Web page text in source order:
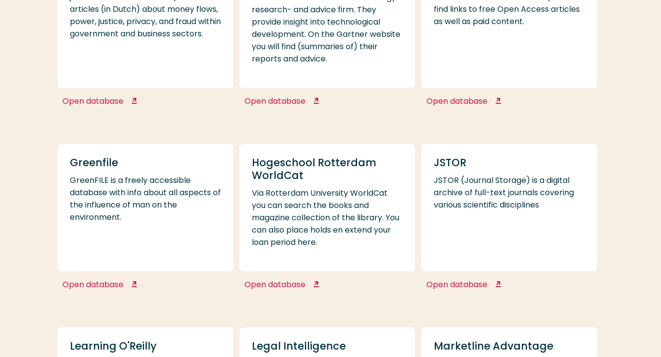
articles (in Dutch) about money flows,
power, justice, privacy, and fraud within
government and business sectors.
Open database Follow the Money
research- and advice firm. They
provide insight into technological
development. On the Gartner website
you will find (summaries of) their
reports and advice.
Open database Gartner Higher Education
find links to free Open Access articles
as well as paid content.
Open database Google Scholar
Greenfile
GreenFILE is a freely accessible
database with info about all aspects of
the influence of man on the
environment.
Open database Greenfile
Hogeschool Rotterdam
WorldCat
Via Rotterdam University WorldCat
you can search the books and
magazine collection of the library. You
can also place holds en extend your
loan period here.
Open database Hogeschool Rotterdam
JSTOR
JSTOR (Journal Storage) is a digital
archive of full-text journals covering
various scientific disciplines
Open database JSTOR
Learning O'Reilly Legal Intelligence Marketline Advantage